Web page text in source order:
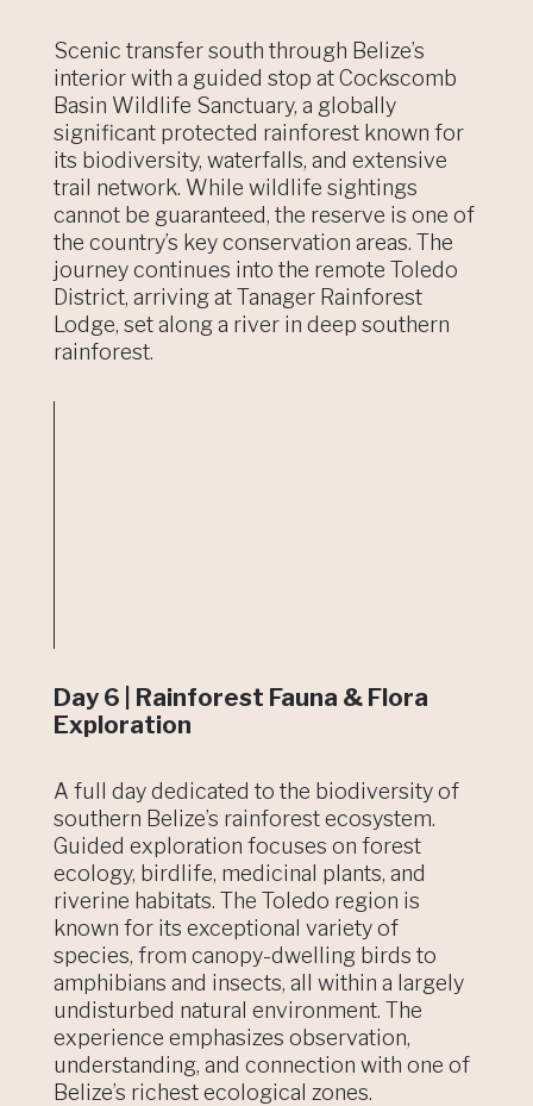
Scenic transfer south through Belize’s
interior with a guided stop at Cockscomb
Basin Wildlife Sanctuary, a globally
significant protected rainforest known for
its biodiversity, waterfalls, and extensive
trail network. While wildlife sightings
cannot be guaranteed, the reserve is one of
the country’s key conservation areas. The
journey continues into the remote Toledo
District, arriving at Tanager Rainforest
Lodge, set along a river in deep southern
rainforest.
Day 6 | Rainforest Fauna & Flora
Exploration
A full day dedicated to the biodiversity of
southern Belize’s rainforest ecosystem.
Guided exploration focuses on forest
ecology, birdlife, medicinal plants, and
riverine habitats. The Toledo region is
known for its exceptional variety of
species, from canopy-dwelling birds to
amphibians and insects, all within a largely
undisturbed natural environment. The
experience emphasizes observation,
understanding, and connection with one of
Belize’s richest ecological zones.